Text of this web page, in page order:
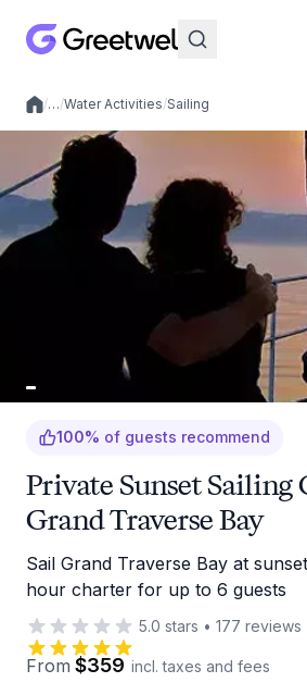
Local experiences
/…/Water Activities/Sailing
100% of guests recommend
Private Sunset Sailing
Grand Traverse Bay
Sail Grand Traverse Bay at
hour charter for up to 6 guests
5.0 stars • 177 reviews
From $359 incl. taxes and fees